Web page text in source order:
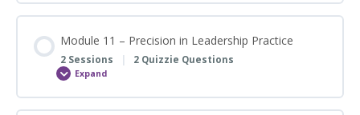
–
The
Other
–
Leading
Alongside
Module 11 – Precision in Leadership Practice
2 Sessions 2 Quizzie Questions
Expand
Module
–
Precision